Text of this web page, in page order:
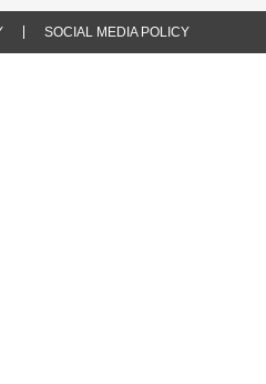
SOCIAL MEDIA POLICY